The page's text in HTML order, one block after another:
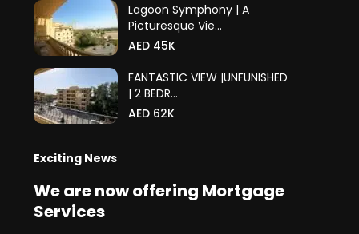
Lagoon Symphony | A
Picturesque Vie...
AED 45K
FANTASTIC VIEW |UNFUNISHED
| 2 BEDR...
AED 62K
Exciting News
We are now offering Mortgage
Services